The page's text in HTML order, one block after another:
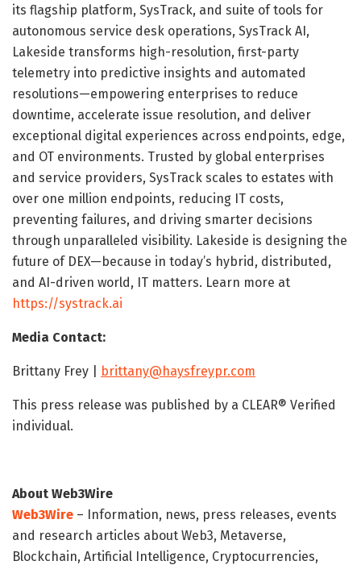
its flagship platform, SysTrack, and suite of tools for
autonomous service desk operations, SysTrack AI,
Lakeside transforms high-resolution, first-party
telemetry into predictive insights and automated
resolutions—empowering enterprises to reduce
downtime, accelerate issue resolution, and deliver
exceptional digital experiences across endpoints, edge,
and OT environments. Trusted by global enterprises
and service providers, SysTrack scales to estates with
over one million endpoints, reducing IT costs,
preventing failures, and driving smarter decisions
through unparalleled visibility. Lakeside is designing the
future of DEX—because in today’s hybrid, distributed,
and AI-driven world, IT matters. Learn more at
https://systrack.ai
Media Contact:
Brittany Frey | brittany@haysfreypr.com
This press release was published by a CLEAR® Verified
individual.
About Web3Wire
Web3Wire – Information, news, press releases, events
and research articles about Web3, Metaverse,
Blockchain, Artificial Intelligence, Cryptocurrencies,